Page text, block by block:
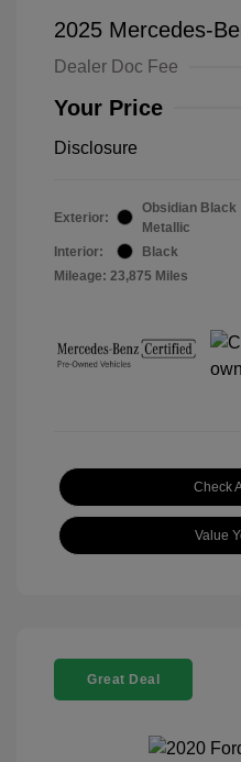
2025 Mercedes-
Dealer Doc Fee
Your Price
Disclosure
Exterior:
Obsidian Black
Metallic
Interior:
Black
Mileage: 23,875 Miles
Check
Value
Great Deal